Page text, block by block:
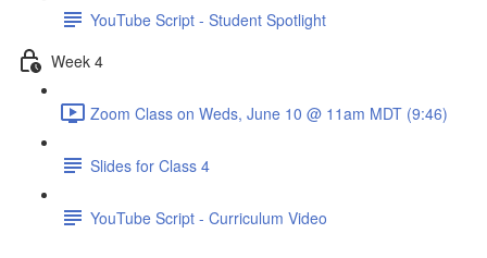
YouTube Script - Student Spotlight
Week 4
Zoom Class on Weds, June 10 @ 11am MDT (9:46)
Slides for Class 4
YouTube Script - Curriculum Video